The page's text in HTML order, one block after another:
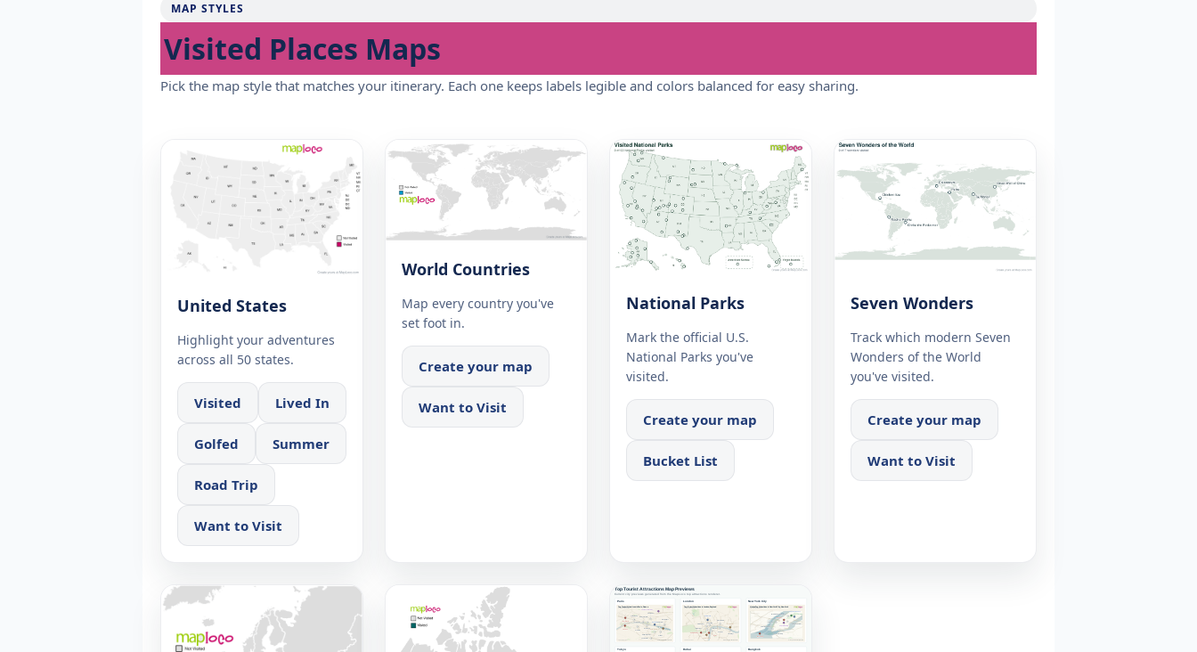
MAP STYLES
Visited Places Maps
Pick the map style that matches your itinerary. Each one keeps labels legible and colors balanced for easy sharing.
United States
Highlight your adventures
across all 50 states.
Visited Lived In
Golfed Summer
Road Trip
Want to Visit
World Countries
Map every country you've
set foot in.
Create your map
Want to Visit
National Parks
Mark the official U.S.
National Parks you've
visited.
Create your map
Bucket List
Seven Wonders
Track which modern Seven
Wonders of the World
you've visited.
Create your map
Want to Visit